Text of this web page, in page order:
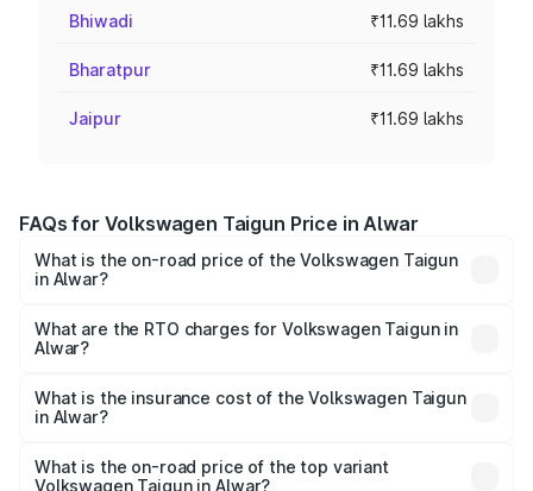
Bhiwadi ₹11.69 lakhs
Bharatpur ₹11.69 lakhs
Jaipur ₹11.69 lakhs
FAQs for Volkswagen Taigun Price in Alwar
What is the on-road price of the Volkswagen Taigun
in Alwar?
₹11.42 Lakhs and ₹19.19 Lakhs. On-road prices vary across
cities based on registration fees, insurance, and other
What are the RTO charges for Volkswagen Taigun in
Alwar?
Volkswagen Taigun in Alwar will be ₹1.23 lakhs.
What is the insurance cost of the Volkswagen Taigun
in Alwar?
Volkswagen Taigun in Alwar is ₹51.09 thousands
What is the on-road price of the top variant
Volkswagen Taigun in Alwar?